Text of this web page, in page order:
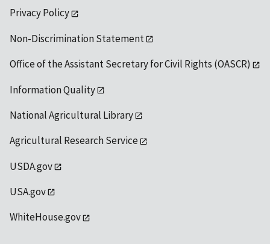
Privacy Policy
Non-Discrimination Statement
Office of the Assistant Secretary for Civil Rights (OASCR)
Information Quality
National Agricultural Library
Agricultural Research Service
USDA.gov
USA.gov
WhiteHouse.gov